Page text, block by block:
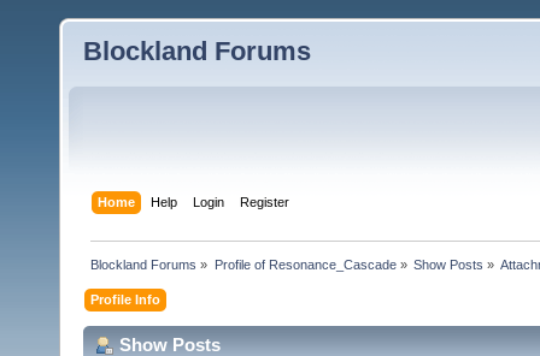
Blockland Forums
Home Help Login Register
Blockland Forums » Profile of Resonance_Cascade» Show Posts »
Profile Info
Show Posts